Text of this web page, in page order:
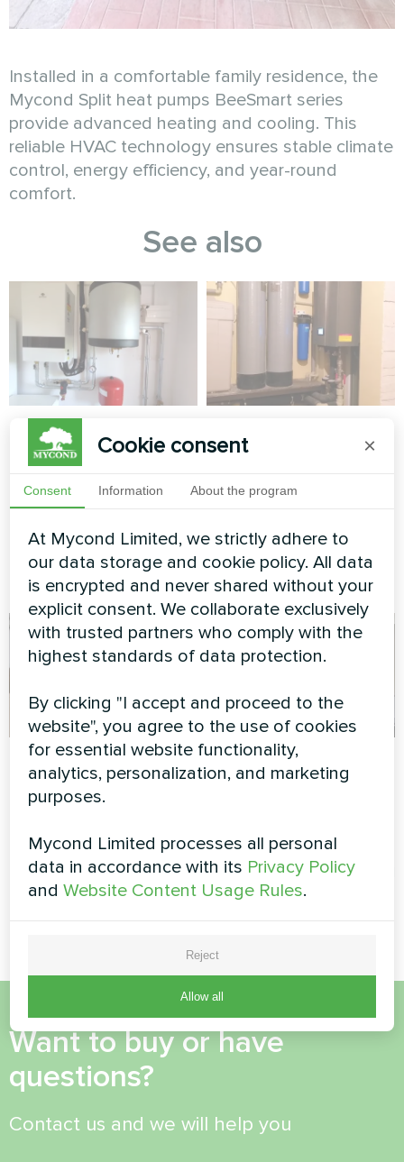
Installed in a comfortable family residence, the
Mycond Split heat pumps BeeSmart series
provide advanced heating and cooling. This
reliable HVAC technology ensures stable climate
control, energy efficiency, and year-round
comfort.
See also
Villa with Mycond
Split heat pumps
N14BH/MHS-U14BH
MyCond Split heat pumps
BeeHeat MHS-N14BH/MHS-
U14BH
Cottage
Split heat pump Artic Home
Industrial facility
with Mycond Wall-
units
MyCond Wall-mounted fan coil
units provide efficient heating
Want to buy or have
questions?
Contact us and we will help you
Cookie consent ×
Consent Information About the program
At Mycond Limited, we strictly adhere to
our data storage and cookie policy. All data
is encrypted and never shared without your
explicit consent. We collaborate exclusively
with trusted partners who comply with the
highest standards of data protection.
By clicking "I accept and proceed to the
website", you agree to the use of cookies
for essential website functionality,
analytics, personalization, and marketing
purposes.
Mycond Limited processes all personal
data in accordance with its Privacy Policy
andWebsite Content Usage Rules.
Reject
Allow all